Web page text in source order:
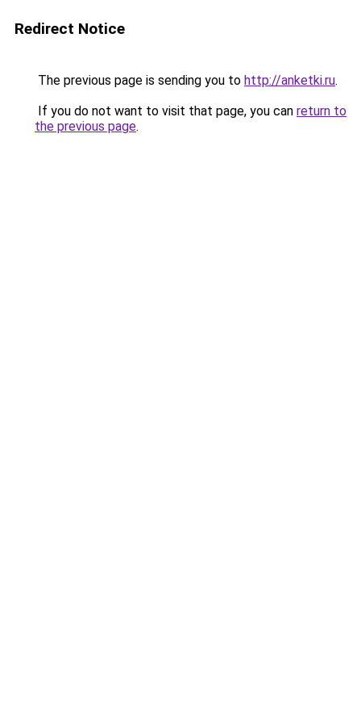
Redirect Notice
The previous page is sending you to http://anketki.ru.
If you do not want to visit that page, you can return to
the previous page.